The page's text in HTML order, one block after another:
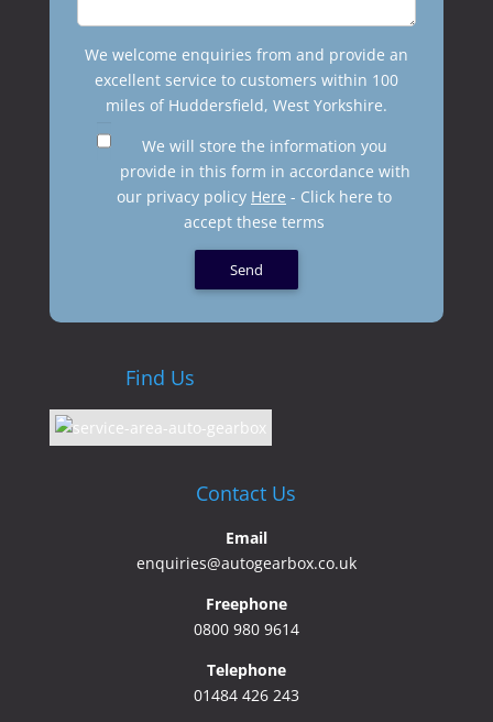
We welcome enquiries from and provide an
excellent service to customers within 100
miles of Huddersfield, West Yorkshire.
We will store the information you
provide in this form in accordance with
our privacy policy Here - Click here to
accept these terms
Find Us
Contact Us
Email
enquiries@autogearbox.co.uk
Freephone
0800 980 9614
Telephone
01484 426 243